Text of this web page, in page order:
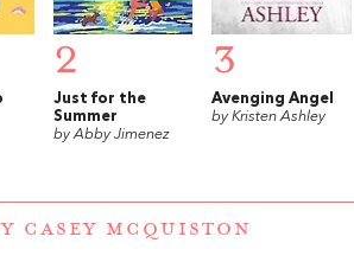
2
Just for the
Summer
by Abby Jimenez
3
Avenging Angel
by Kristen Ashley
CASEY MCQUISTON